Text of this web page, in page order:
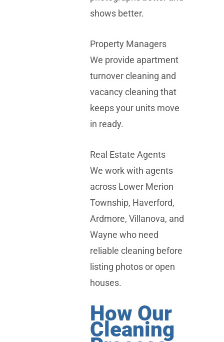
shows better.
Property Managers
We provide apartment
turnover cleaning and
vacancy cleaning that
keeps your units move
in ready.
Real Estate Agents
We work with agents
across Lower Merion
Township, Haverford,
Ardmore, Villanova, and
Wayne who need
reliable cleaning before
listing photos or open
houses.
How Our
Cleaning